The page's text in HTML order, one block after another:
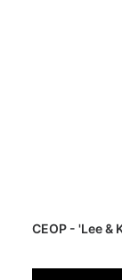
CEOP - 'Lee &